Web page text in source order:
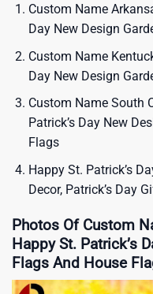
Custom Name
Day New Design
Custom Name
Day New Design
Custom Name South
Patrick’s Day New
Flags
Happy St. Patrick’s
Decor, Patrick’s Day
Photos Of Custom
Happy St. Patrick’s
Flags And House